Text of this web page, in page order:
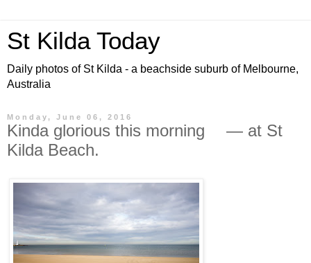
St Kilda Today
Daily photos of St Kilda - a beachside suburb of Melbourne,
Australia
Monday, June 06, 2016
Kinda glorious this morning — at St
Kilda Beach.